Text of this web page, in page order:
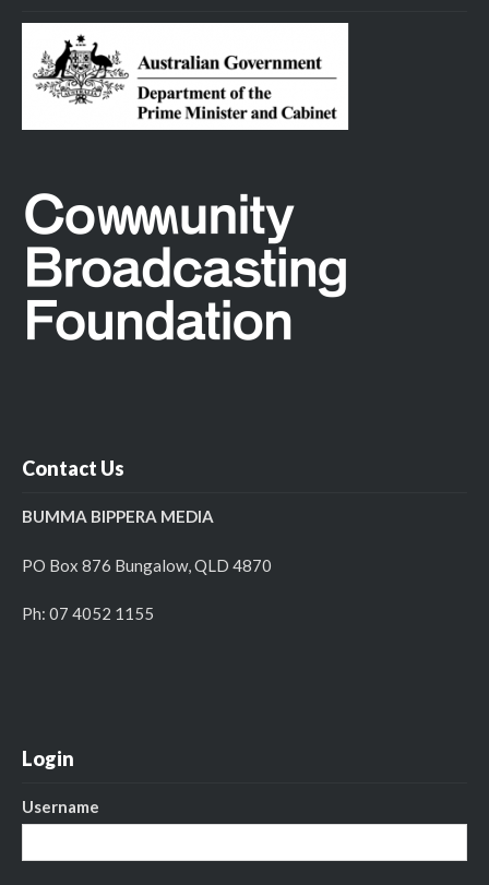
Contact Us
BUMMA BIPPERA MEDIA
PO Box 876 Bungalow, QLD 4870
Ph: 07 4052 1155
Login
Username